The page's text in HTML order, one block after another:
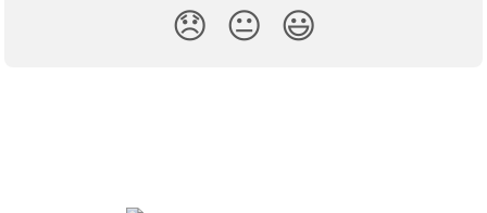
😞 😐 😃